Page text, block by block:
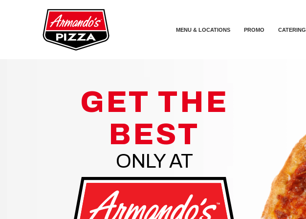
MENU & LOCATIONS PROMO CATERING
GET THE
BEST
ONLY AT